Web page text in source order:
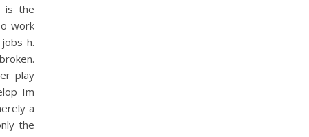
is the
work
h.
play
Im
a
the